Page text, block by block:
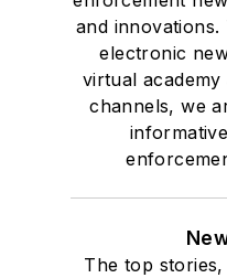
and
electronic
virtual
channels, we
The top